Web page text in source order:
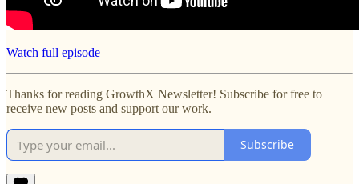
Watch full episode
Thanks for reading GrowthX Newsletter! Subscribe for free to
receive new posts and support our work.
Subscribe